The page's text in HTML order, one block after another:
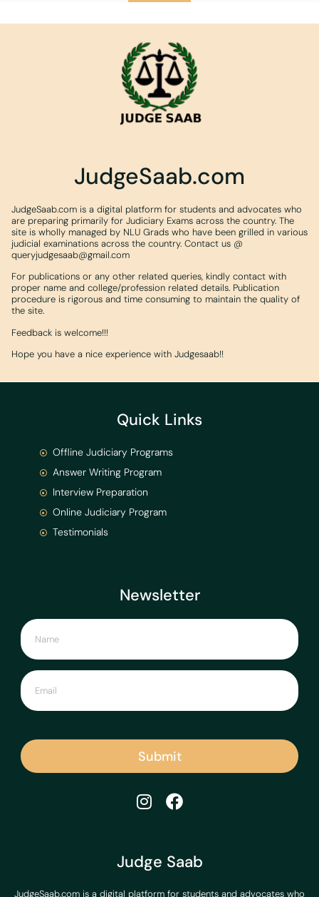
JudgeSaab.com
JudgeSaab.com is a digital platform for students and advocates who
are preparing primarily for Judiciary Exams across the country. The
site is wholly managed by NLU Grads who have been grilled in various
judicial examinations across the country. Contact us @
queryjudgesaab@gmail.com
For publications or any other related queries, kindly contact with
proper name and college/profession related details. Publication
procedure is rigorous and time consuming to maintain the quality of
the site.
Feedback is welcome!!!
Hope you have a nice experience with Judgesaab!!
Judge Saab
JudgeSaab.com is a digital platform for students and advocates who
Newsletter
Submit
Quick Links
Offline Judiciary Programs
Answer Writing Program
Interview Preparation
Online Judiciary Program
Testimonials